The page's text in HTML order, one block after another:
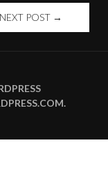
NEXT POST →
.